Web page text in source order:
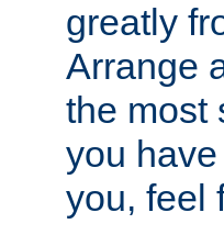
greatly
Arrange
the most
you
you, feel